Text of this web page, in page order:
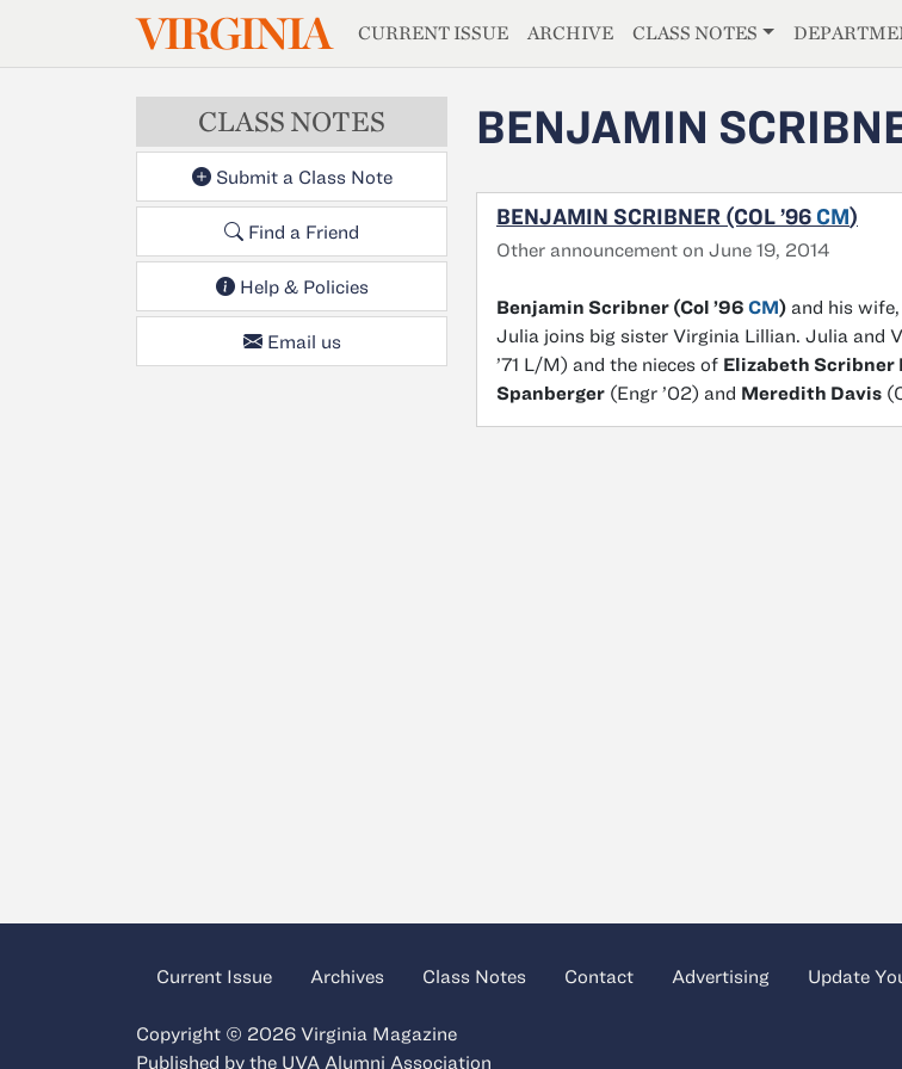
Skip to main contentVIRGINIAMAGAZINE
CURRENT ISSUE ARCHIVE CLASS NOTES
CLASS NOTES
Submit a Class Note
Find a Friend
Help & Policies
Email us
BENJAMIN
BENJAMIN SCRIBNER (COL ’96 CM)
Other announcement on June 19, 2014
Benjamin Scribner (Col ’96 CM) and his
Julia joins big sister Virginia Lillian. Julia and
’71 L/M) and the nieces of Elizabeth Scribner
Spanberger (Engr ’02) and Meredith Davis
Current Issue Archives Class Notes Contact Advertising Update
Copyright © 2026 Virginia Magazine
Published by the UVA Alumni Association